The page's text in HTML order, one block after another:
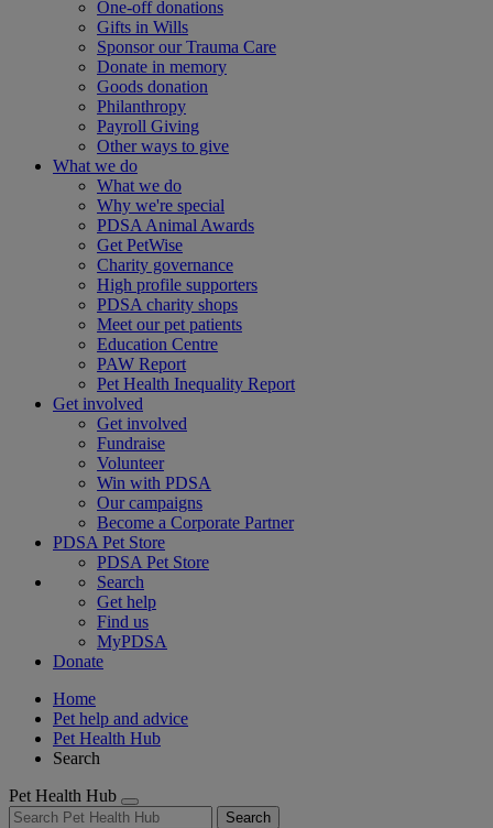
One-off donations
Gifts in Wills
Sponsor our Trauma Care
Donate in memory
Goods donation
Philanthropy
Payroll Giving
Other ways to give
What we do
What we do
Why we're special
PDSA Animal Awards
Get PetWise
Charity governance
High profile supporters
PDSA charity shops
Meet our pet patients
Education Centre
PAW Report
Pet Health Inequality Report
Get involved
Get involved
Fundraise
Volunteer
Win with PDSA
Our campaigns
Become a Corporate Partner
PDSA Pet Store
PDSA Pet Store
Search
Get help
Find us
MyPDSA
Donate
Home
Pet help and advice
Pet Health Hub
Search
Pet Health Hub
Search